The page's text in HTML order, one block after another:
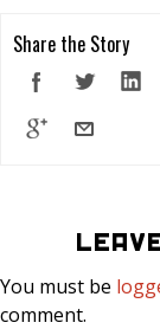
Share the Story
You must be
comment.